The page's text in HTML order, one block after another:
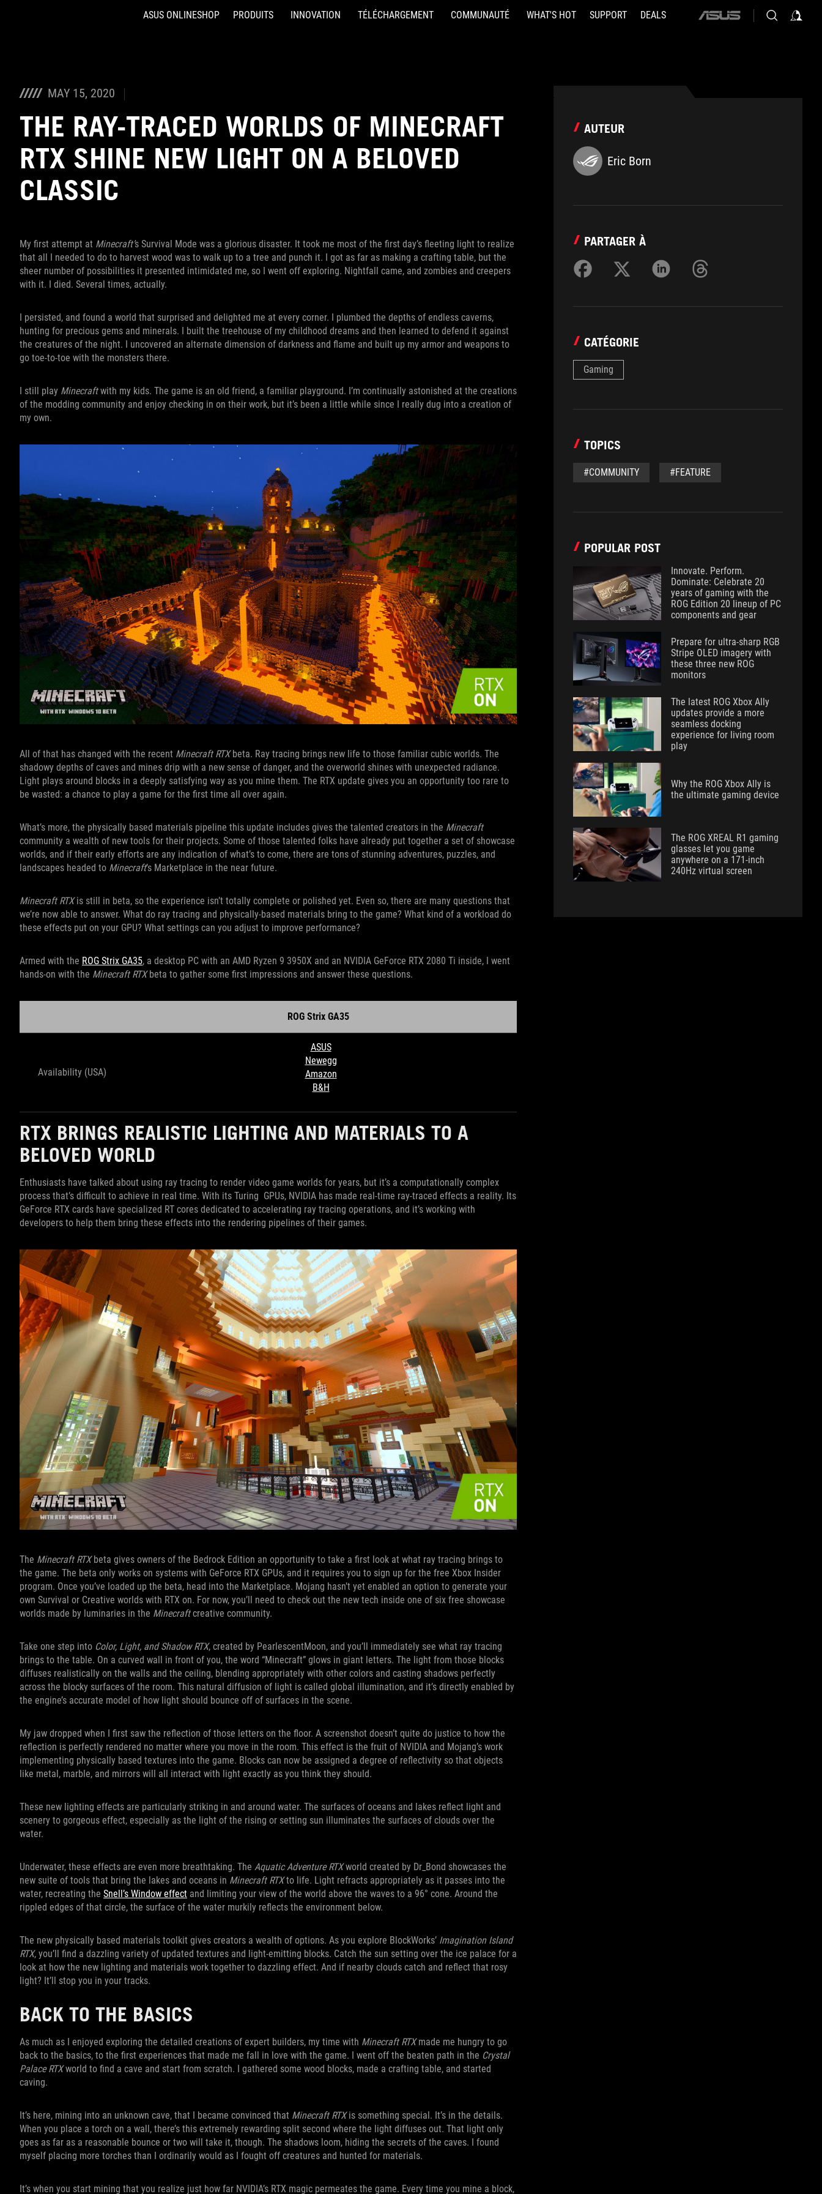
ASUS ONLINESHOP PRODUITS INNOVATION TÉLÉCHARGEMENT COMMUNAUTÉ WHAT'S HOT SUPPORT DEALS
ASUS
MAY 15, 2020
THE RAY-TRACED WORLDS OF MINECRAFT
RTX SHINE NEW LIGHT ON A BELOVED
CLASSIC
My first attempt at Minecraft’s Survival Mode was a glorious disaster. It took me most of the first day’s fleeting light to realize
that all I needed to do to harvest wood was to walk up to a tree and punch it. I got as far as making a crafting table, but the
sheer number of possibilities it presented intimidated me, so I went off exploring. Nightfall came, and zombies and creepers
with it. I died. Several times, actually.
I persisted, and found a world that surprised and delighted me at every corner. I plumbed the depths of endless caverns,
hunting for precious gems and minerals. I built the treehouse of my childhood dreams and then learned to defend it against
the creatures of the night. I uncovered an alternate dimension of darkness and flame and built up my armor and weapons to
go toe-to-toe with the monsters there.
I still play Minecraftwith my kids. The game is an old friend, a familiar playground. I’m continually astonished at the creations
of the modding community and enjoy checking in on their work, but it’s been a little while since I really dug into a creation of
my own.
All of that has changed with the recent Minecraft RTX beta. Ray tracing brings new life to those familiar cubic worlds. The
shadowy depths of caves and mines drip with a new sense of danger, and the overworld shines with unexpected radiance.
Light plays around blocks in a deeply satisfying way as you mine them. The RTX update gives you an opportunity too rare to
be wasted: a chance to play a game for the first time all over again.
What’s more, the physically based materials pipeline this update includes gives the talented creators in the Minecraft
community a wealth of new tools for their projects. Some of those talented folks have already put together a set of showcase
worlds, and if their early efforts are any indication of what’s to come, there are tons of stunning adventures, puzzles, and
landscapes headed to Minecraft’s Marketplace in the near future.
Minecraft RTXis still in beta, so the experience isn’t totally complete or polished yet. Even so, there are many questions that
we’re now able to answer. What do ray tracing and physically-based materials bring to the game? What kind of a workload do
these effects put on your GPU? What settings can you adjust to improve performance?
Armed with the ROG Strix GA35, a desktop PC with an AMD Ryzen 9 3950X and an NVIDIA GeForce RTX 2080 Ti inside, I went
hands-on with the Minecraft RTXbeta to gather some first impressions and answer these questions.
ROG Strix GA35
Availability (USA)
ASUS
Newegg
Amazon
B&H
RTX BRINGS REALISTIC LIGHTING AND MATERIALS TO A
BELOVED WORLD
Enthusiasts have talked about using ray tracing to render video game worlds for years, but it’s a computationally complex
process that’s difficult to achieve in real time. With its Turing GPUs, NVIDIA has made real-time ray-traced effects a reality. Its
GeForce RTX cards have specialized RT cores dedicated to accelerating ray tracing operations, and it’s working with
developers to help them bring these effects into the rendering pipelines of their games.
The Minecraft RTXbeta gives owners of the Bedrock Edition an opportunity to take a first look at what ray tracing brings to
the game. The beta only works on systems with GeForce RTX GPUs, and it requires you to sign up for the free Xbox Insider
program. Once you’ve loaded up the beta, head into the Marketplace. Mojang hasn’t yet enabled an option to generate your
own Survival or Creative worlds with RTX on. For now, you’ll need to check out the new tech inside one of six free showcase
worlds made by luminaries in the Minecraftcreative community.
Take one step into Color, Light, and Shadow RTX, created by PearlescentMoon, and you’ll immediately see what ray tracing
brings to the table. On a curved wall in front of you, the word “Minecraft” glows in giant letters. The light from those blocks
diffuses realistically on the walls and the ceiling, blending appropriately with other colors and casting shadows perfectly
across the blocky surfaces of the room. This natural diffusion of light is called global illumination, and it’s directly enabled by
the engine’s accurate model of how light should bounce off of surfaces in the scene.
My jaw dropped when I first saw the reflection of those letters on the floor. A screenshot doesn’t quite do justice to how the
reflection is perfectly rendered no matter where you move in the room. This effect is the fruit of NVIDIA and Mojang’s work
implementing physically based textures into the game. Blocks can now be assigned a degree of reflectivity so that objects
like metal, marble, and mirrors will all interact with light exactly as you think they should.
These new lighting effects are particularly striking in and around water. The surfaces of oceans and lakes reflect light and
scenery to gorgeous effect, especially as the light of the rising or setting sun illuminates the surfaces of clouds over the
water.
Underwater, these effects are even more breathtaking. The Aquatic Adventure RTXworld created by Dr_Bond showcases the
new suite of tools that bring the lakes and oceans in Minecraft RTXto life. Light refracts appropriately as it passes into the
water, recreating the Snell’s Window effect and limiting your view of the world above the waves to a 96° cone. Around the
rippled edges of that circle, the surface of the water murkily reflects the environment below.
The new physically based materials toolkit gives creators a wealth of options. As you explore BlockWorks’ Imagination Island
RTX, you’ll find a dazzling variety of updated textures and light-emitting blocks. Catch the sun setting over the ice palace for a
look at how the new lighting and materials work together to dazzling effect. And if nearby clouds catch and reflect that rosy
light? It’ll stop you in your tracks.
BACK TO THE BASICS
As much as I enjoyed exploring the detailed creations of expert builders, my time with Minecraft RTXmade me hungry to go
back to the basics, to the first experiences that made me fall in love with the game. I went off the beaten path in the Crystal
Palace RTXworld to find a cave and start from scratch. I gathered some wood blocks, made a crafting table, and started
caving.
It’s here, mining into an unknown cave, that I became convinced that Minecraft RTXis something special. It’s in the details.
When you place a torch on a wall, there’s this extremely rewarding split second where the light diffuses out. That light only
goes as far as a reasonable bounce or two will take it, though. The shadows loom, hiding the secrets of the caves. I found
myself placing more torches than I ordinarily would as I fought off creatures and hunted for materials.
It’s when you start mining that you realize just how far NVIDIA’s RTX magic permeates the game. Every time you mine a block,
AUTEUR
Eric Born
PARTAGER À
CATÉGORIE
Gaming
TOPICS
#COMMUNITY #FEATURE
POPULAR POST
Innovate. Perform.
Dominate: Celebrate 20
years of gaming with the
ROG Edition 20 lineup of PC
components and gear
Prepare for ultra-sharp RGB
Stripe OLED imagery with
these three new ROG
monitors
The latest ROG Xbox Ally
updates provide a more
seamless docking
experience for living room
play
Why the ROG Xbox Ally is
the ultimate gaming device
The ROG XREAL R1 gaming
glasses let you game
anywhere on a 171-inch
240Hz virtual screen